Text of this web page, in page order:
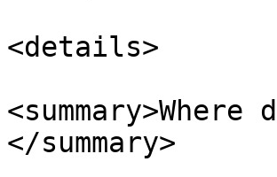
<details>
</summary>